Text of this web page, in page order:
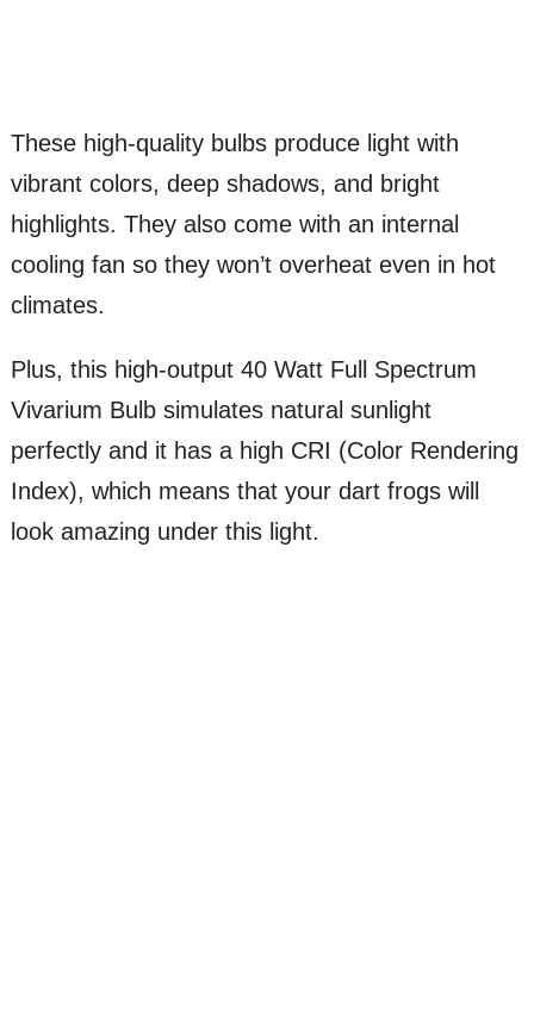
These high-quality bulbs produce light with
vibrant colors, deep shadows, and bright
highlights. They also come with an internal
cooling fan so they won’t overheat even in hot
climates.
Plus, this high-output 40 Watt Full Spectrum
Vivarium Bulb simulates natural sunlight
perfectly and it has a high CRI (Color Rendering
Index), which means that your dart frogs will
look amazing under this light.